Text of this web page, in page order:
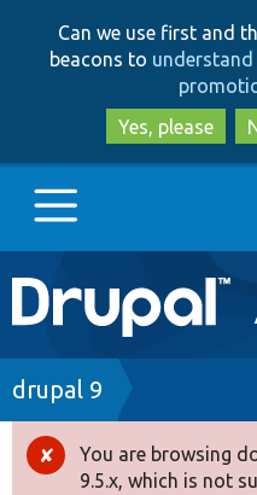
Can we use first and
beacons to
Yes, please
Main
navigation
Go to Drupal.org
Drupal 7
Drupal 8+
Breadcrumb
drupal 9
Error
You are browsing
9.5.x, which is not